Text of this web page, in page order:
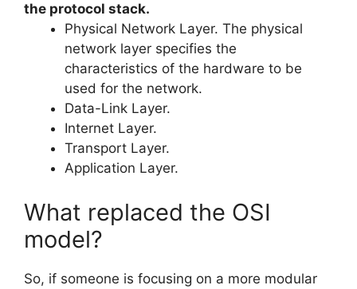
the protocol stack.
Physical Network Layer. The physical
network layer specifies the
characteristics of the hardware to be
used for the network.
Data-Link Layer.
Internet Layer.
Transport Layer.
Application Layer.
What replaced the OSI
model?
So, if someone is focusing on a more modular